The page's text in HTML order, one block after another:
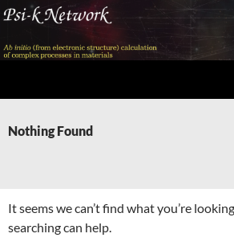
Skip
content
Nothing Found
It seems we can’t find what you’re
searching can help.